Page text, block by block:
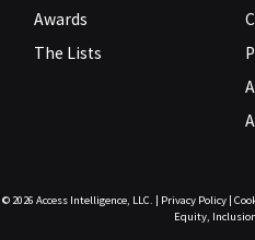
Awards
The Lists
© 2026 Access Intelligence, LLC. Privacy Policy|
Equity,